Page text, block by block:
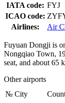
IATA code: FYJ
ICAO code:
Airlines:
Air
Fuyuan Dongji is
Nongqiao Town,
seat, and about 65
Other airports
№ City